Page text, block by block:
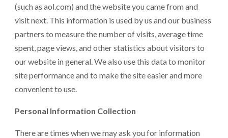
(such as aol.com) and the website you came from and
visit next. This information is used by us and our business
partners to measure the number of visits, average time
spent, page views, and other statistics about visitors to
our website in general. We also use this data to monitor
site performance and to make the site easier and more
convenient to use.
Personal Information Collection
There are times when we may ask you for information